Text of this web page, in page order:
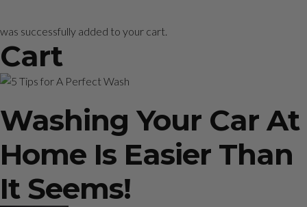
was successfully added to your cart.
Cart
Washing Your Car At
Home Is Easier Than
It Seems!